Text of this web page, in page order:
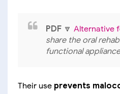
PDF 🔽 Alternative
share the oral
functional
Their use prevents